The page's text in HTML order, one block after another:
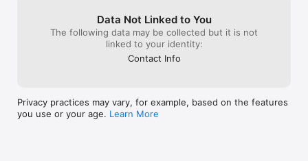
Data Not Linked to You
The following data may be collected but it is not
linked to your identity:
Contact Info
Privacy practices may vary, for example, based on the features
you use or your age. Learn More